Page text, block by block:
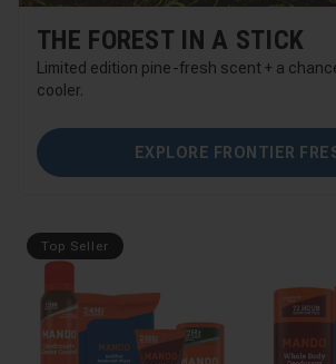
THE FOREST IN A STICK
Limited edition pine-fresh scent + a
cooler.
EXPLORE FRONTIER
Top Seller